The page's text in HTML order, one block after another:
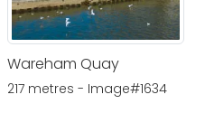
Wareham Quay
217 metres - Image#1634